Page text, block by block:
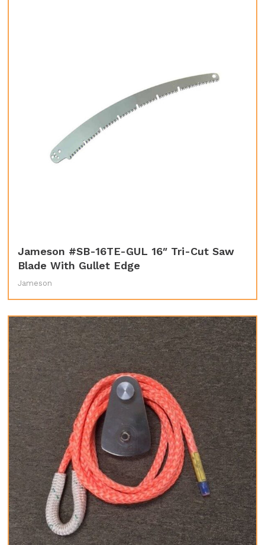
Jameson #SB-16TE-GUL 16″ Tri-Cut Saw
Blade With Gullet Edge
Jameson